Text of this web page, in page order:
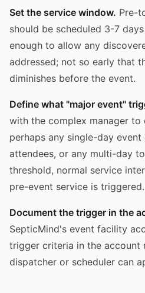
Set the service window. Pre-
should be scheduled 3-7
enough to allow any
addressed; not so early that
diminishes before the event.
Define what "major event"
with the complex manager
perhaps any single-day
attendees, or any multi-day
threshold, normal service
pre-event service is triggered.
Document the trigger in the
SepticMind's event facility
trigger criteria in the account
dispatcher or scheduler can